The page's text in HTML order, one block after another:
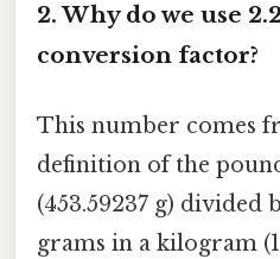
2. Why do we use
conversion factor?
This number comes
definition of the
(453.59237 g) divided
grams in a kilogram